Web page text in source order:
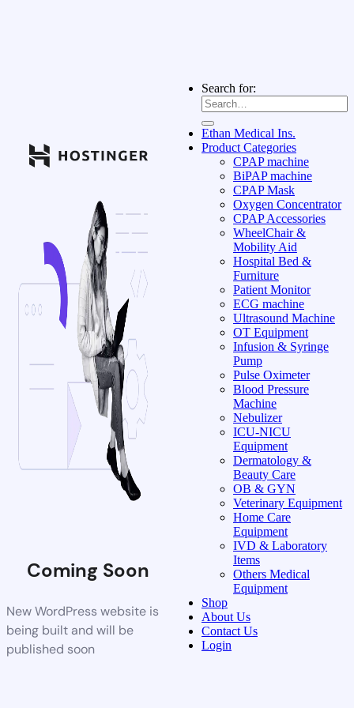
Coming Soon
New WordPress website is
being built and will be
published soon
Search for:
Ethan Medical Ins.
Product Categories
CPAP machine
BiPAP machine
CPAP Mask
Oxygen Concentrator
CPAP Accessories
WheelChair &
Mobility Aid
Hospital Bed &
Furniture
Patient Monitor
ECG machine
Ultrasound Machine
OT Equipment
Infusion & Syringe
Pump
Pulse Oximeter
Blood Pressure
Machine
Nebulizer
ICU-NICU
Equipment
Dermatology &
Beauty Care
OB & GYN
Veterinary Equipment
Home Care
Equipment
IVD & Laboratory
Items
Others Medical
Equipment
Shop
About Us
Contact Us
Login